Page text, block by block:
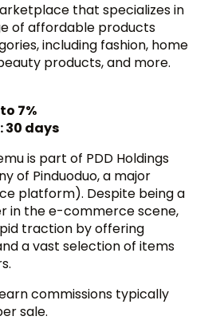
that specializes in
of affordable products
including fashion, home
products, and more.
7%
30 days
is part of PDD Holdings
of Pinduoduo, a major
platform). Despite being a
in the e-commerce scene,
traction by offering
a vast selection of items
commissions typically
sale.